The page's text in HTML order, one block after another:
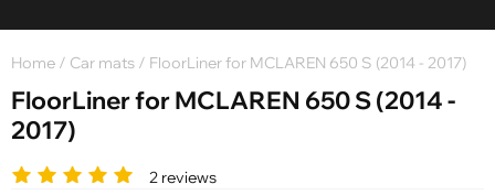
Home / Car mats / FloorLiner for MCLAREN 650 S (2014 - 2017)
FloorLiner for MCLAREN 650 S (2014 -
2017)
2 reviews